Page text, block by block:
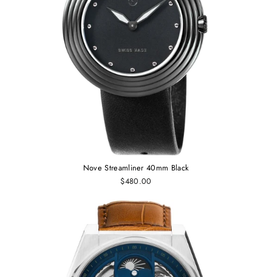
Nove Streamliner 40mm Black
$480.00